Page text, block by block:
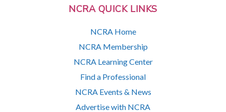
NCRA QUICK LINKS
NCRA Home
NCRA Membership
NCRA Learning Center
Find a Professional
NCRA Events & News
Advertise with NCRA